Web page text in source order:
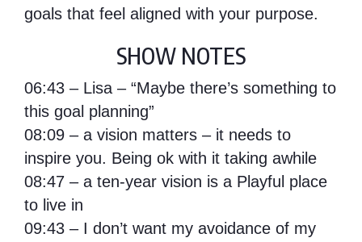
goals that feel aligned with your purpose.
SHOW NOTES
06:43 – Lisa – “Maybe there’s something to
this goal planning”
08:09 – a vision matters – it needs to
inspire you. Being ok with it taking awhile
08:47 – a ten-year vision is a Playful place
to live in
09:43 – I don’t want my avoidance of my